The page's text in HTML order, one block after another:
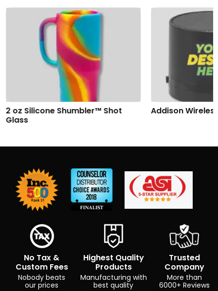
2 oz Silicone Shumbler™ Shot
Glass
Addison
No Tax &
Custom Fees
Nobody beats
our prices
Highest Quality
Products
Manufacturing with
best quality
Trusted
Company
More than
6000+ Reviews